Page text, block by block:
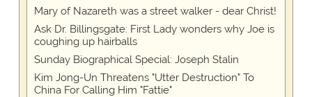
Mary of Nazareth was a street walker - dear Christ!
Ask Dr. Billingsgate: First Lady wonders why Joe is
coughing up hairballs
Sunday Biographical Special: Joseph Stalin
Kim Jong-Un Threatens "Utter Destruction" To
China For Calling Him "Fattie"